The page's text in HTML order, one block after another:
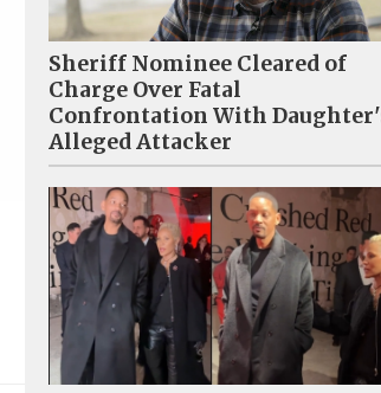
Sheriff Nominee Cleared of
Charge Over Fatal
Confrontation With
Alleged Attacker